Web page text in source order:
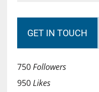
GET IN TOUCH
750Followers
950Likes